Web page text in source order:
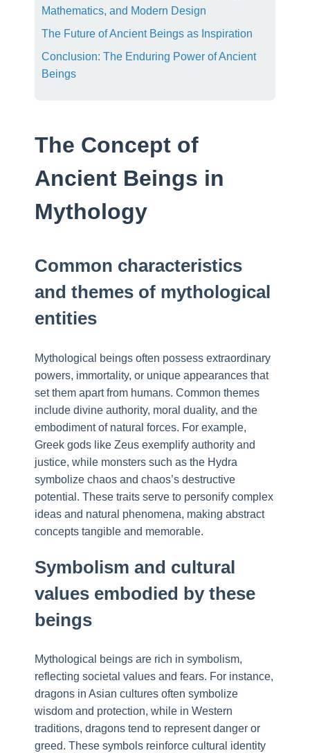
Mathematics, and Modern Design
The Future of Ancient Beings as Inspiration
Conclusion: The Enduring Power of Ancient
Beings
The Concept of
Ancient Beings in
Mythology
Common characteristics
and themes of mythological
entities
Mythological beings often possess extraordinary
powers, immortality, or unique appearances that
set them apart from humans. Common themes
include divine authority, moral duality, and the
embodiment of natural forces. For example,
Greek gods like Zeus exemplify authority and
justice, while monsters such as the Hydra
symbolize chaos and chaos’s destructive
potential. These traits serve to personify complex
ideas and natural phenomena, making abstract
concepts tangible and memorable.
Symbolism and cultural
values embodied by these
beings
Mythological beings are rich in symbolism,
reflecting societal values and fears. For instance,
dragons in Asian cultures often symbolize
wisdom and protection, while in Western
traditions, dragons tend to represent danger or
greed. These symbols reinforce cultural identity